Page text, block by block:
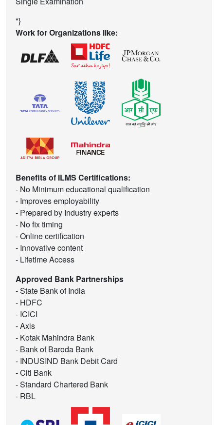
"}
Work for Organizations like:
Benefits of ILMS Certifications:
- No Minimum educational qualification
- Improves employability
- Prepared by Industry experts
- No fix timing
- Online certification
- Innovative content
- Lifetime Access
Approved Bank Partnerships
- State Bank of India
- HDFC
- ICICI
- Axis
- Kotak Mahindra Bank
- Bank of Baroda Bank
- INDUSIND Bank Debit Card
- Citi Bank
- Standard Chartered Bank
- RBL